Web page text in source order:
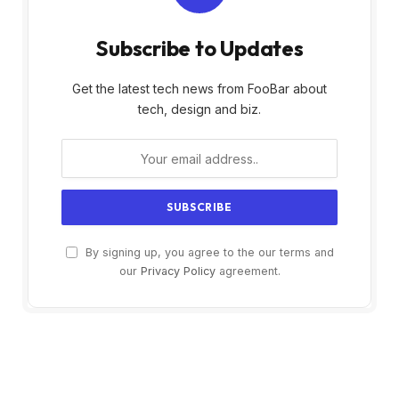
Subscribe to Updates
Get the latest tech news from FooBar about
tech, design and biz.
By signing up, you agree to the our terms and
our Privacy Policyagreement.